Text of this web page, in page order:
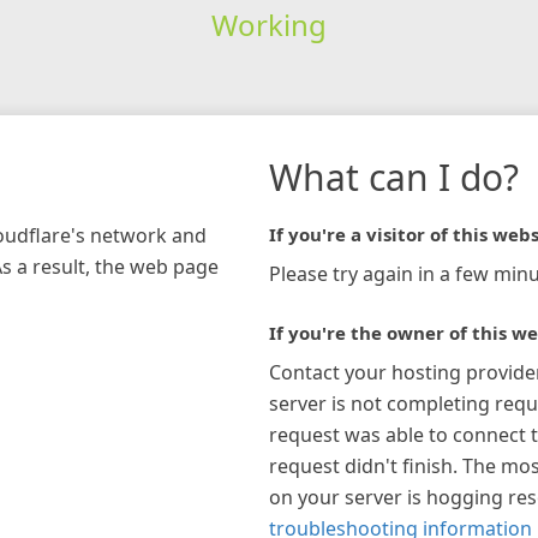
Working
network and
a result, the web page
What can I do?
If you're a visitor of this
Please try again in a few
If you're the owner of this
Contact your hosting
server is not completing
request was able to connect
request didn't finish. The
on your server is hogging
troubleshooting information